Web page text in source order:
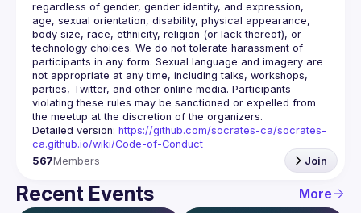
regardless of gender, gender identity, and expression,
age, sexual orientation, disability, physical appearance,
body size, race, ethnicity, religion (or lack thereof), or
technology choices. We do not tolerate harassment of
participants in any form. Sexual language and imagery are
not appropriate at any time, including talks, workshops,
parties, Twitter, and other online media. Participants
violating these rules may be sanctioned or expelled from
Detailed version: https://github.com/socrates-ca/socrates-
ca.github.io/wiki/Code-of-Conduct
567Members Join
Recent Events More